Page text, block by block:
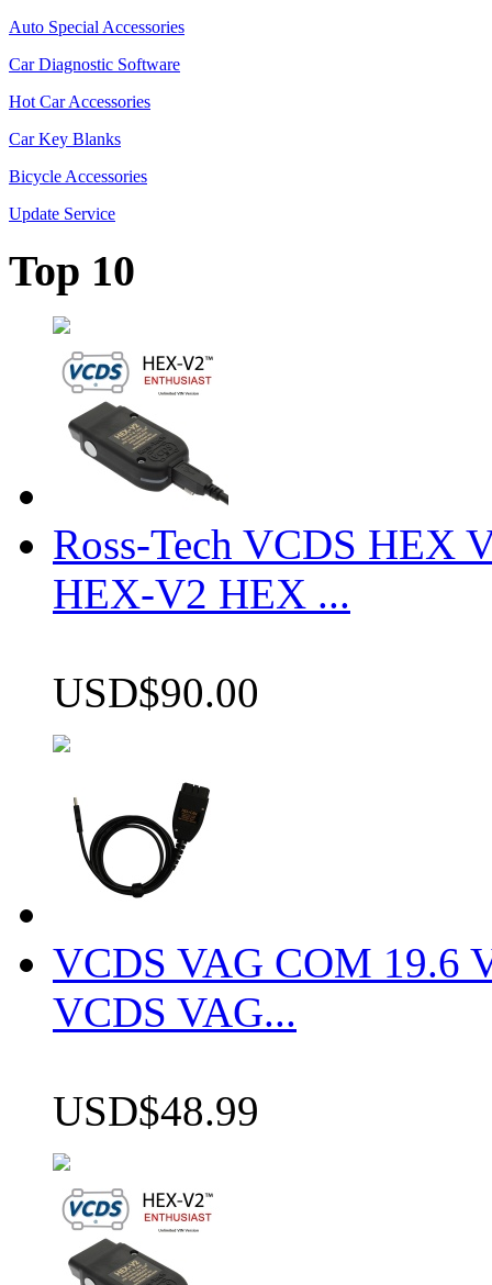
Auto Special Accessories
Car Diagnostic Software
Hot Car Accessories
Car Key Blanks
Bicycle Accessories
Update Service
Top 10
Ross-Tech VCDS HEX
HEX-V2 HEX ...
USD$90.00
VCDS VAG COM 19.6
VCDS VAG...
USD$48.99